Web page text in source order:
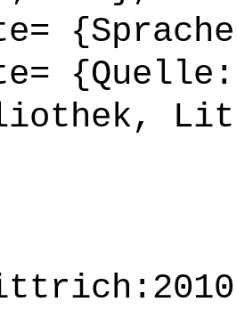
{Quelle: